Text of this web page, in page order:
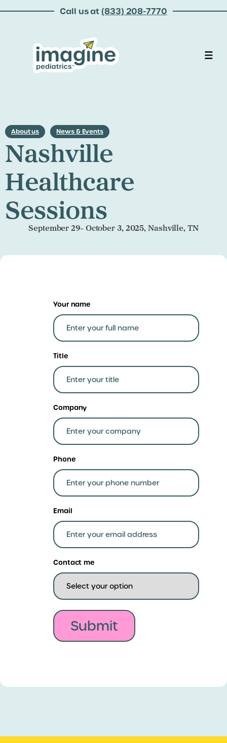
Call us at(833) 208-7770
About us News & Events
Nashville
Healthcare
Sessions
September 29- October 3, 2025, Nashville, TN
Your name
Title
Company
Phone
Email
Contact me
Submit